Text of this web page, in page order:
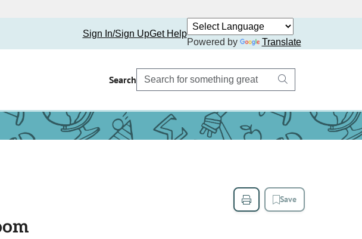
Sign In/Sign UpGet Help
Powered by
Translate
Search
Save